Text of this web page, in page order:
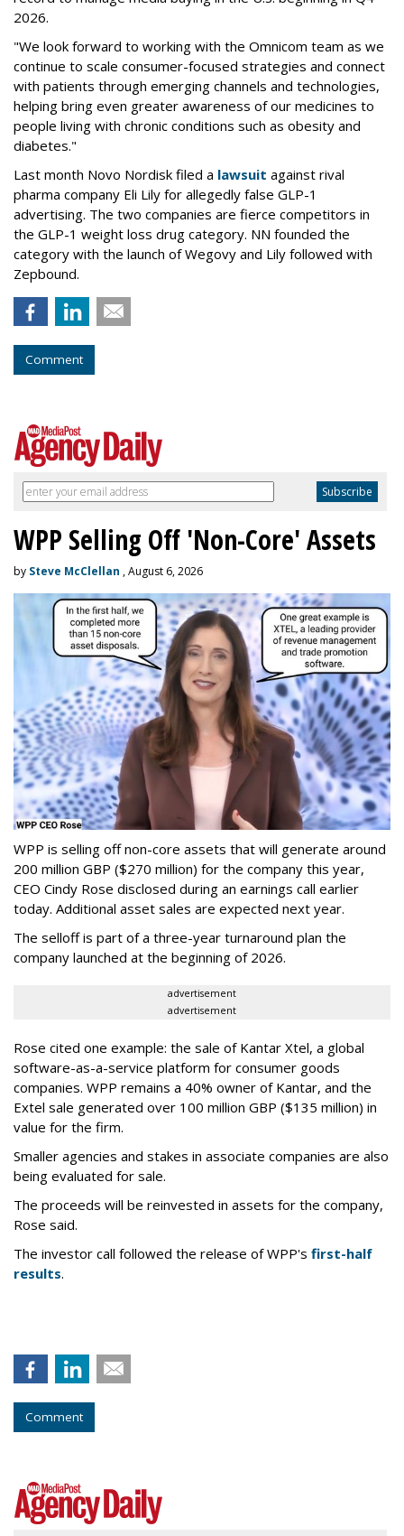
2026.
"We look forward to working with the Omnicom team as we
continue to scale consumer-focused strategies and connect
with patients through emerging channels and technologies,
helping bring even greater awareness of our medicines to
people living with chronic conditions such as obesity and
diabetes."
Last month Novo Nordisk filed a lawsuit against rival
pharma company Eli Lily for allegedly false GLP-1
advertising. The two companies are fierce competitors in
the GLP-1 weight loss drug category. NN founded the
category with the launch of Wegovy and Lily followed with
Zepbound.
Comment
WPP Selling Off 'Non-Core' Assets
by Steve McClellan , August 6, 2026
WPP is selling off non-core assets that will generate around
200 million GBP ($270 million) for the company this year,
CEO Cindy Rose disclosed during an earnings call earlier
today. Additional asset sales are expected next year.
The selloff is part of a three-year turnaround plan the
company launched at the beginning of 2026.
advertisement
advertisement
Rose cited one example: the sale of Kantar Xtel, a global
software-as-a-service platform for consumer goods
companies. WPP remains a 40% owner of Kantar, and the
Extel sale generated over 100 million GBP ($135 million) in
value for the firm.
Smaller agencies and stakes in associate companies are also
being evaluated for sale.
The proceeds will be reinvested in assets for the company,
Rose said.
The investor call followed the release of WPP's first-half
results.
Comment